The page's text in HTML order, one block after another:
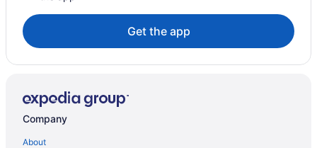
Get the app
Company
About